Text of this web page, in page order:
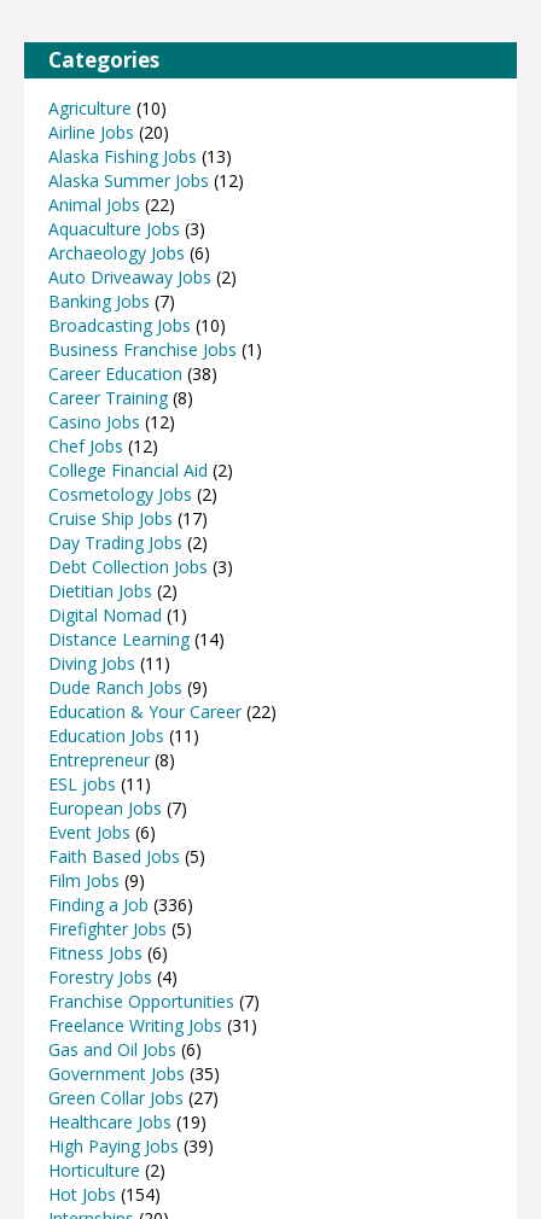
Categories
Agriculture (10)
Airline Jobs (20)
Alaska Fishing Jobs (13)
Alaska Summer Jobs (12)
Animal Jobs (22)
Aquaculture Jobs (3)
Archaeology Jobs (6)
Auto Driveaway Jobs (2)
Banking Jobs (7)
Broadcasting Jobs (10)
Business Franchise Jobs (1)
Career Education (38)
Career Training(8)
Casino Jobs (12)
Chef Jobs (12)
College Financial Aid (2)
Cosmetology Jobs (2)
Cruise Ship Jobs (17)
Day Trading Jobs (2)
Debt Collection Jobs (3)
Dietitian Jobs (2)
Digital Nomad (1)
Distance Learning(14)
Diving Jobs (11)
Dude Ranch Jobs (9)
Education & Your Career(22)
Education Jobs (11)
Entrepreneur(8)
ESL jobs (11)
European Jobs (7)
Event Jobs (6)
Faith Based Jobs (5)
Film Jobs (9)
Finding a Job (336)
Firefighter Jobs (5)
Fitness Jobs (6)
Forestry Jobs (4)
Franchise Opportunities (7)
Freelance Writing Jobs (31)
Gas and Oil Jobs (6)
Government Jobs (35)
Green Collar Jobs (27)
Healthcare Jobs (19)
High Paying Jobs (39)
Horticulture (2)
Hot Jobs (154)